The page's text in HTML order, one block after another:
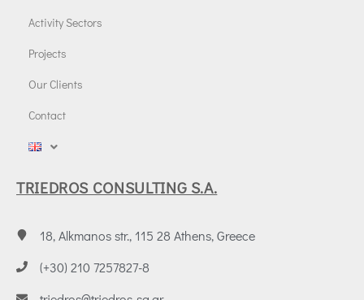
Activity Sectors
Projects
Our Clients
Contact
TRIEDROS CONSULTING S.A.
18, Alkmanos str., 115 28 Athens, Greece
(+30) 210 7257827-8